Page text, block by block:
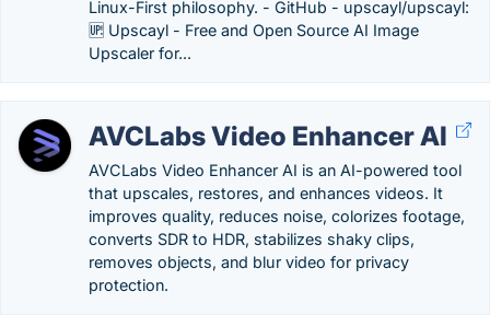
Linux-First philosophy. - GitHub - upscayl/upscayl:
🆙 Upscayl - Free and Open Source AI Image
Upscaler for...
AVCLabs Video Enhancer AI
AVCLabs Video Enhancer AI is an AI-powered tool
that upscales, restores, and enhances videos. It
improves quality, reduces noise, colorizes footage,
converts SDR to HDR, stabilizes shaky clips,
removes objects, and blur video for privacy
protection.